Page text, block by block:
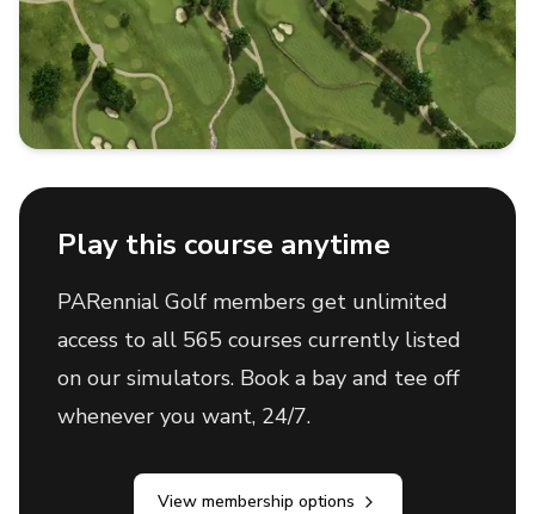
Play this course anytime
PARennial Golf members get unlimited
access to all 565 courses currently listed
on our simulators. Book a bay and tee off
whenever you want, 24/7.
View membership options